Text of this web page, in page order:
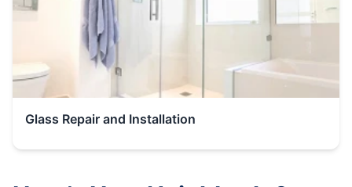
Glass Repair and Installation